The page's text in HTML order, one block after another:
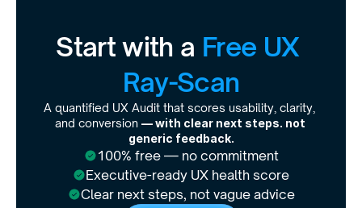
Start with a Free UX
Ray-Scan
A quantified UX Audit that scores usability, clarity,
and conversion — with clear next steps. not
generic feedback.
100% free — no commitment
Executive-ready UX health score
Clear next steps, not vague advice